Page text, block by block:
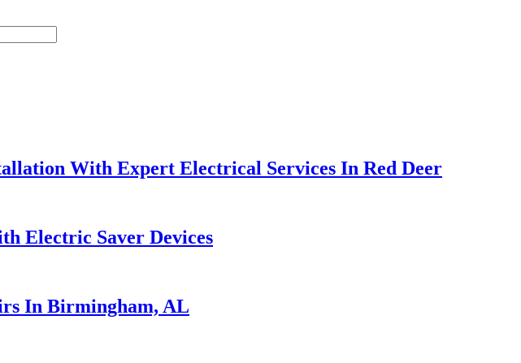
With Expert Electrical Services In Red Deer
Electric Saver Devices
In Birmingham, AL